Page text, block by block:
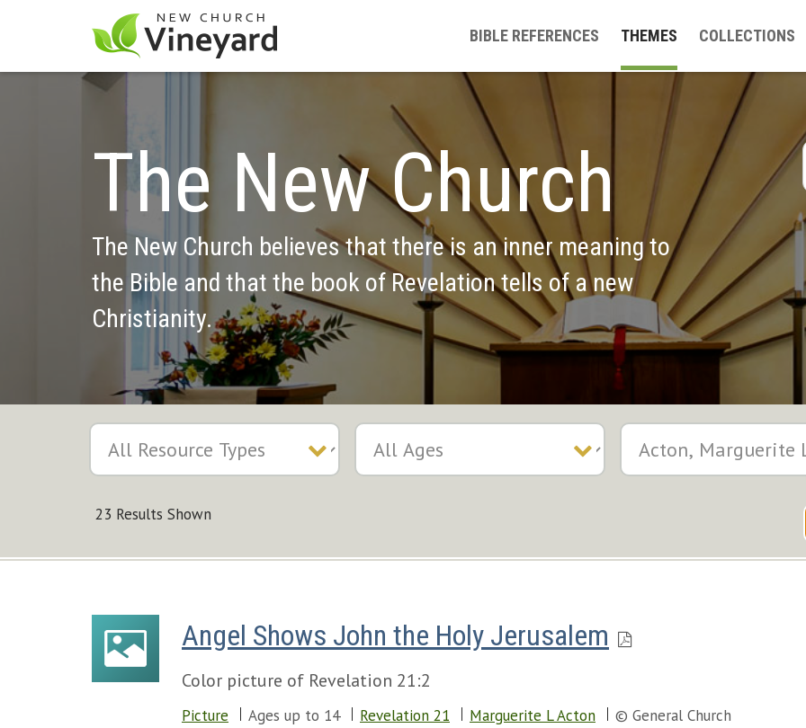
BIBLE REFERENCES THEMES COLLECTIONS
The New Church
The New Church believes that there is an inner meaning to
the Bible and that the book of Revelation tells of a new
Christianity.
23 Results Shown
Angel Shows John the Holy Jerusalem
Color picture of Revelation 21:2
Picture Ages up to 14 Revelation 21 Marguerite L Acton © General Church